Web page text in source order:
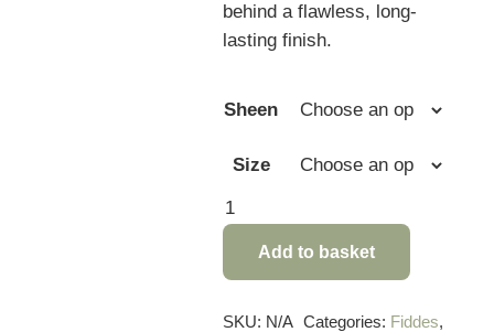
behind a flawless, long-
lasting finish.
Sheen
Size
Fiddes
Clear
Glaze
quantity
Add to basket
SKU: N/A Categories: Fiddes,